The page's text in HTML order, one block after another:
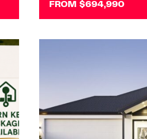
FROM $694,990